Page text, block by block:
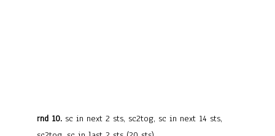
rnd 10. sc in next 2 sts, sc2tog, sc in next 14 sts,